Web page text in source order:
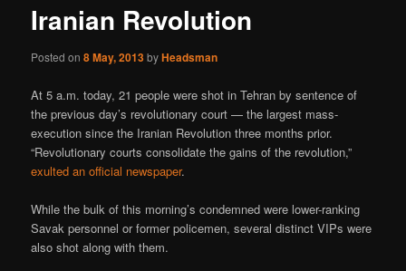
Iranian Revolution
Posted on8 May, 2013byHeadsman
At 5 a.m. today, 21 people were shot in Tehran by sentence of
the previous day’s revolutionary court — the largest mass-
execution since the Iranian Revolution three months prior.
“Revolutionary courts consolidate the gains of the revolution,”
exulted an official newspaper.
While the bulk of this morning’s condemned were lower-ranking
Savak personnel or former policemen, several distinct VIPs were
also shot along with them.